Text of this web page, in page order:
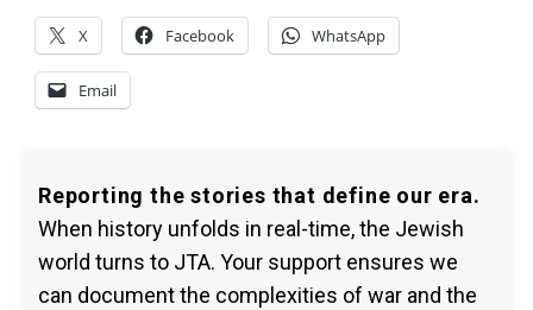
X Facebook WhatsApp
Email
Reporting the stories that define our era.
When history unfolds in real-time, the Jewish
world turns to JTA. Your support ensures we
can document the complexities of war and the